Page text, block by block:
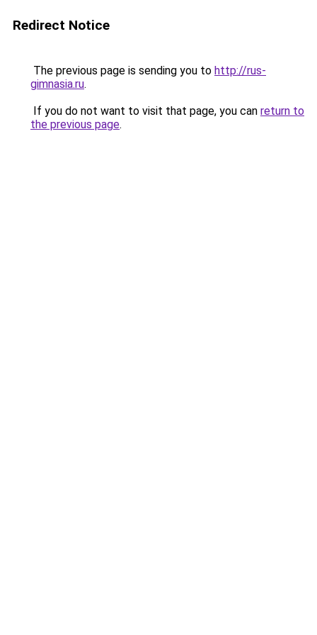
Redirect Notice
The previous page is sending you to http://rus-
gimnasia.ru.
If you do not want to visit that page, you can return to
the previous page.